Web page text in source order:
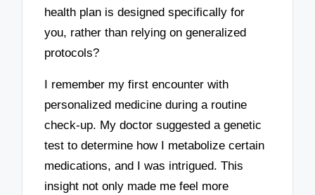
health plan is designed specifically for
you, rather than relying on generalized
protocols?
I remember my first encounter with
personalized medicine during a routine
check-up. My doctor suggested a genetic
test to determine how I metabolize certain
medications, and I was intrigued. This
insight not only made me feel more